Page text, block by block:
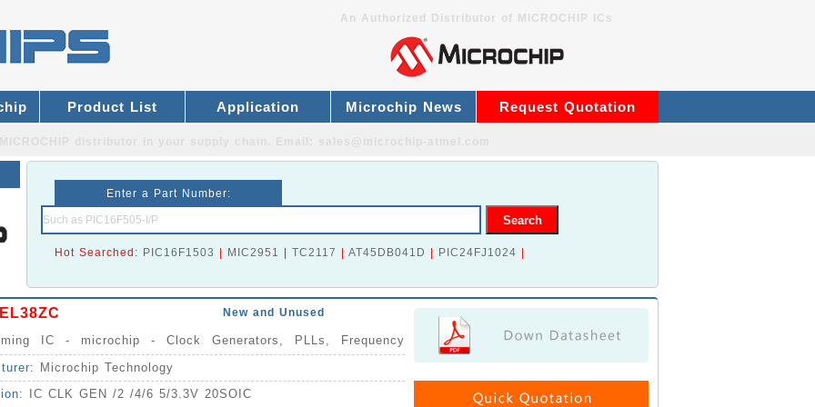
An Authorized Distributor of MICROCHIP ICs
Product List Application Microchip News Request Quotation
Enter a Part Number:
Hot Searched: PIC16F1503 MIC2951 TC2117 AT45DB041D PIC24FJ1024
New and Unused
IC - microchip - Clock Generators, PLLs, Frequency
ICMicrochip Technology
IC CLK GEN /2 /4/6 5/3.3V 20SOIC